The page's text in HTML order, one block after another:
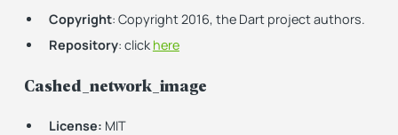
Copyright: Copyright 2016, the Dart project authors.
Repository: click here
Cashed_network_image
License: MIT